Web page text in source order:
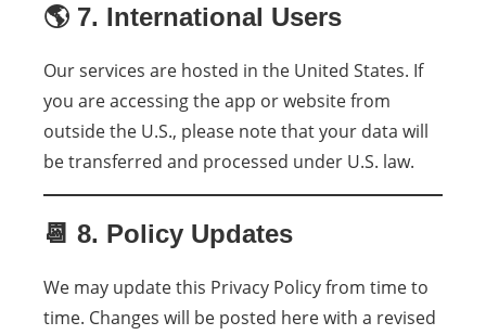
🌎 7. International Users
Our services are hosted in the United States. If
you are accessing the app or website from
outside the U.S., please note that your data will
be transferred and processed under U.S. law.
📆 8. Policy Updates
We may update this Privacy Policy from time to
time. Changes will be posted here with a revised